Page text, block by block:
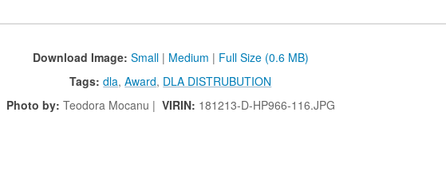
Download Image: Small | Medium | Full Size (0.6 MB)
Tags: dla,Award, DLA DISTRUBUTION
Photo by: Teodora Mocanu | VIRIN: 181213-D-HP966-116.JPG